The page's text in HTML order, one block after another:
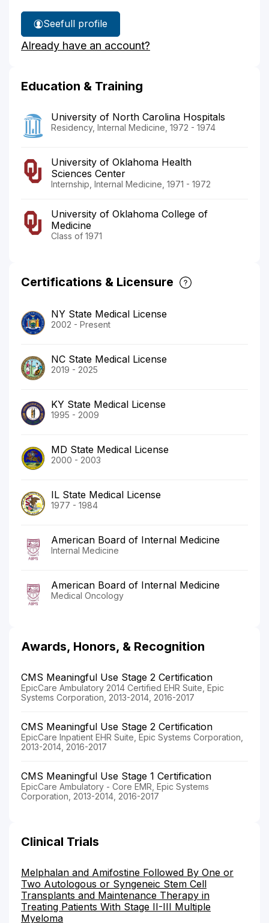
See
Dr.
Phillips'
full profile
Already have an account?
Education & Training
University of North Carolina Hospitals
Residency, Internal Medicine, 1972 - 1974
University of Oklahoma Health
Sciences Center
Internship, Internal Medicine, 1971 - 1972
University of Oklahoma College of
Medicine
Class of 1971
Certifications & Licensure
NY State Medical License
2002 - Present
NC State Medical License
2019 - 2025
KY State Medical License
1995 - 2009
MD State Medical License
2000 - 2003
IL State Medical License
1977 - 1984
American Board of Internal Medicine
Internal Medicine
American Board of Internal Medicine
Medical Oncology
Awards, Honors, & Recognition
CMS Meaningful Use Stage 2 Certification
EpicCare Ambulatory 2014 Certified EHR Suite, Epic
Systems Corporation, 2013-2014, 2016-2017
CMS Meaningful Use Stage 2 Certification
EpicCare Inpatient EHR Suite, Epic Systems Corporation,
2013-2014, 2016-2017
CMS Meaningful Use Stage 1 Certification
EpicCare Ambulatory - Core EMR, Epic Systems
Corporation, 2013-2014, 2016-2017
Clinical Trials
Melphalan and Amifostine Followed By One or
Two Autologous or Syngeneic Stem Cell
Transplants and Maintenance Therapy in
Treating Patients With Stage II-III Multiple
Myeloma